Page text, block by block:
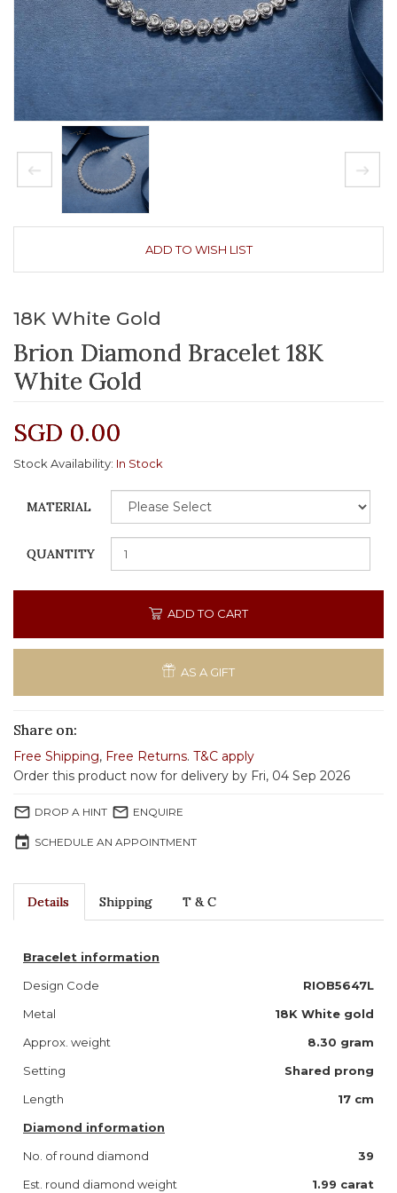
ADD TO WISH LIST
18K White Gold
Brion Diamond Bracelet 18K
White Gold
SGD 0.00
Stock Availability: In Stock
MATERIAL
QUANTITY
ADD TO CART
AS A GIFT
Share on:
Free Shipping, Free Returns. T&C apply
Order this product now for delivery by Fri, 04 Sep 2026
mail_outline DROP A HINT mail_outline ENQUIRE
event SCHEDULE AN APPOINTMENT
Details Shipping T & C
Bracelet information
Design Code
RIOB5647L
Metal
18K White gold
Approx. weight
8.30 gram
Setting
Shared prong
Length
17 cm
Diamond information
No. of round diamond
39
Est. round diamond weight
1.99 carat